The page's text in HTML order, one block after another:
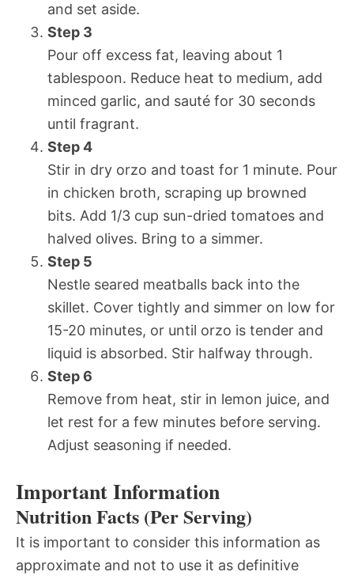
and set aside.
Step 3
Pour off excess fat, leaving about 1
tablespoon. Reduce heat to medium, add
minced garlic, and sauté for 30 seconds
until fragrant.
Step 4
Stir in dry orzo and toast for 1 minute. Pour
in chicken broth, scraping up browned
bits. Add 1/3 cup sun-dried tomatoes and
halved olives. Bring to a simmer.
Step 5
Nestle seared meatballs back into the
skillet. Cover tightly and simmer on low for
15-20 minutes, or until orzo is tender and
liquid is absorbed. Stir halfway through.
Step 6
Remove from heat, stir in lemon juice, and
let rest for a few minutes before serving.
Adjust seasoning if needed.
Important Information
Nutrition Facts (Per Serving)
It is important to consider this information as
approximate and not to use it as definitive